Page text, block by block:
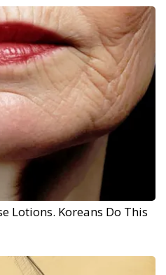
Lotions. Koreans Do This